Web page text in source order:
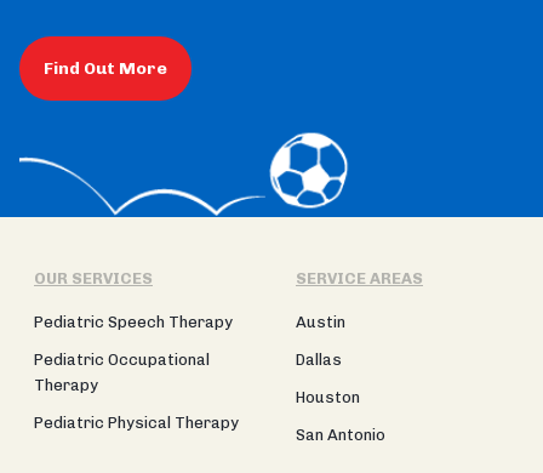
Find Out More
OUR SERVICES
Pediatric Speech Therapy
Pediatric Occupational
Therapy
Pediatric Physical Therapy
SERVICE AREAS
Austin
Dallas
Houston
San Antonio